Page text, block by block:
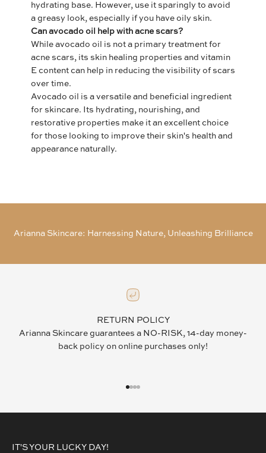
hydrating base. However, use it sparingly to avoid
a greasy look, especially if you have oily skin.
Can avocado oil help with acne scars?
While avocado oil is not a primary treatment for
acne scars, its skin healing properties and vitamin
E content can help in reducing the visibility of scars
over time.
Avocado oil is a versatile and beneficial ingredient
for skincare. Its hydrating, nourishing, and
restorative properties make it an excellent choice
for those looking to improve their skin's health and
appearance naturally.
Arianna Skincare: Harnessing Nature, Unleashing Brilliance
RETURN POLICY
Arianna Skincare guarantees a NO-RISK, 14-day money-
back policy on online purchases only!
IT'S YOUR LUCKY DAY!